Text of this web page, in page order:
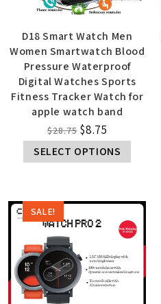
D18 Smart Watch Men
Women Smartwatch Blood
Pressure Waterproof
Digital Watches Sports
Fitness Tracker Watch for
apple watch band
$28.75 $8.75
SELECT OPTIONS
SALE!